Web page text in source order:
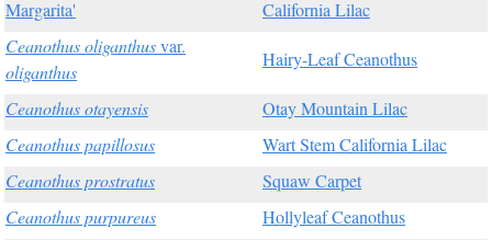
Margarita'
California Lilac
Ceanothus oliganthusvar.
oliganthus
Hairy-Leaf Ceanothus
Ceanothus otayensis
Otay Mountain Lilac
Ceanothus papillosus
Wart Stem California Lilac
Ceanothus prostratus
Squaw Carpet
Ceanothus purpureus
Hollyleaf Ceanothus